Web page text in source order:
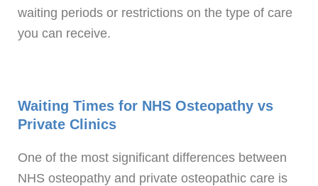
waiting periods or restrictions on the type of care
you can receive.
Waiting Times for NHS Osteopathy vs
Private Clinics
One of the most significant differences between
NHS osteopathy and private osteopathic care is